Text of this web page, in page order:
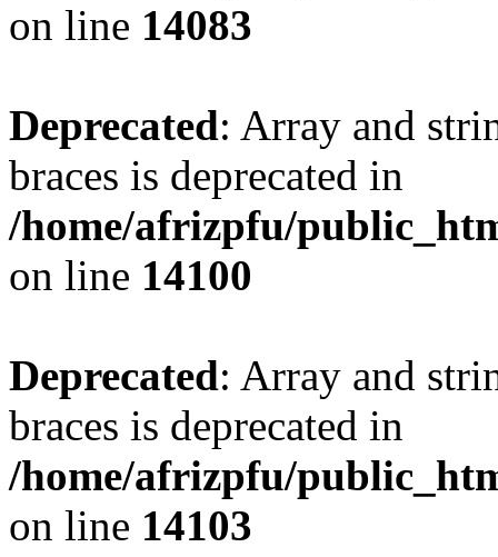
on line 14083
Deprecated: Array and
braces is deprecated in
/home/afrizpfu/
on line 14100
Deprecated: Array and
braces is deprecated in
/home/afrizpfu/
on line 14103